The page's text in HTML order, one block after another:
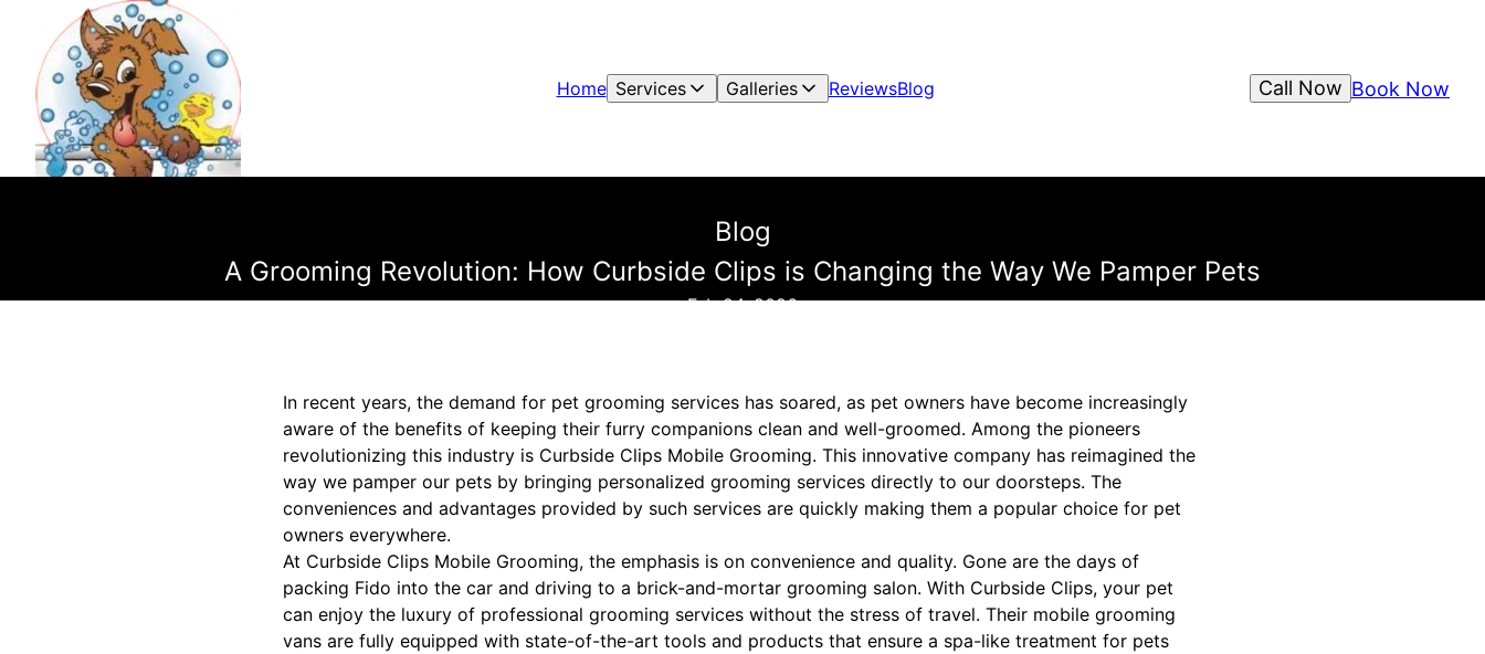
Home Services Galleries ReviewsBlog Book Now
Call Now
Blog
A Grooming Revolution: How Curbside Clips is Changing the Way We Pamper Pets
Feb 24, 2026
In recent years, the demand for pet grooming services has soared, as pet owners have become increasingly
aware of the benefits of keeping their furry companions clean and well-groomed. Among the pioneers
revolutionizing this industry is Curbside Clips Mobile Grooming. This innovative company has reimagined the
way we pamper our pets by bringing personalized grooming services directly to our doorsteps. The
conveniences and advantages provided by such services are quickly making them a popular choice for pet
owners everywhere.
At Curbside Clips Mobile Grooming, the emphasis is on convenience and quality. Gone are the days of
packing Fido into the car and driving to a brick-and-mortar grooming salon. With Curbside Clips, your pet
can enjoy the luxury of professional grooming services without the stress of travel. Their mobile grooming
vans are fully equipped with state-of-the-art tools and products that ensure a spa-like treatment for pets